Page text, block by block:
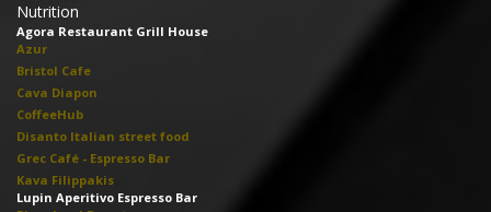
Nutrition
Agora Restaurant Grill House
Azur
Bristol Cafe
Cava Diapon
CoffeeHub
Disanto Italian street food
Grec Café - Espresso Bar
Kava Filippakis
Lupin Aperitivo Espresso Bar